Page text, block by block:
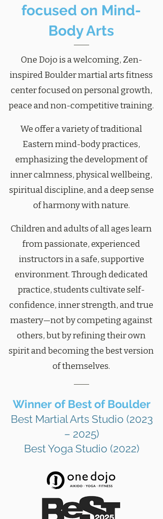
focused on Mind-
Body Arts
One Dojo is a welcoming, Zen-
inspired Boulder martial arts fitness
center focused on personal growth,
peace and non-competitive training.
We offer a variety of traditional
Eastern mind-body practices,
emphasizing the development of
inner calmness, physical wellbeing,
spiritual discipline, and a deep sense
of harmony with nature.
Children and adults of all ages learn
from passionate, experienced
instructors in a safe, supportive
environment. Through dedicated
practice, students cultivate self-
confidence, inner strength, and true
mastery—not by competing against
others, but by refining their own
spirit and becoming the best version
of themselves.
Winner of Best of Boulder
Best Martial Arts Studio (2023
– 2025)
Best Yoga Studio (2022)